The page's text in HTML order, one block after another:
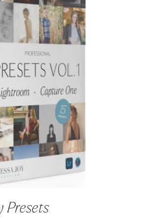
Presets